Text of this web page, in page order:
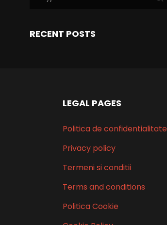
RECENT POSTS
LEGAL PAGES
Politica de confidentialitate
Privacy policy
Termeni si conditii
Terms and conditions
Politica Cookie